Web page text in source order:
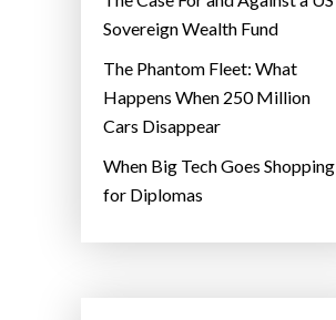
Sovereign Wealth Fund
The Phantom Fleet: What
Happens When 250 Million
Cars Disappear
When Big Tech Goes Shopping
for Diplomas